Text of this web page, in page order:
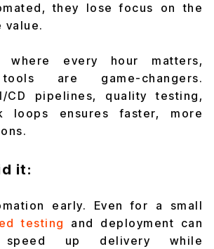
they lose focus on the
value.
where every hour matters,
are game-changers.
CD pipelines, quality testing,
loops ensures faster, more
it:
early. Even for a small
testing
and deployment can
speed up delivery while